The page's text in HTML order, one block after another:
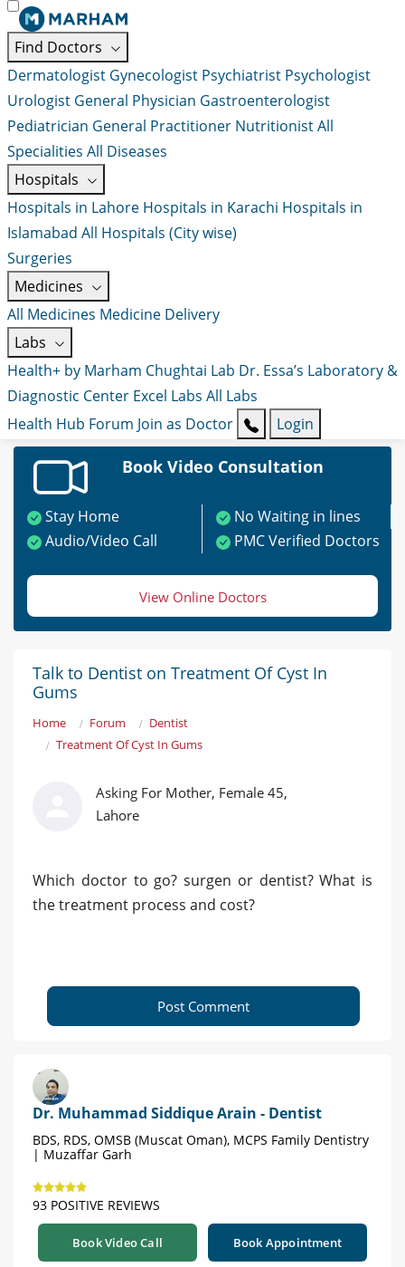
Find Doctors
Dermatologist Gynecologist Psychiatrist Psychologist
Urologist General Physician Gastroenterologist
Pediatrician General Practitioner NutritionistAll
Specialities All Diseases
Hospitals
Hospitals in Lahore Hospitals in Karachi Hospitals in
Islamabad All Hospitals (City wise)
Surgeries
Medicines
All Medicines Medicine Delivery
Labs
Health+ by Marham Chughtai Lab Dr. Essa’s Laboratory &
Diagnostic Center Excel Labs All Labs
Health Hub Forum Join as Doctor Login
Book Video Consultation
Stay Home
No Waiting in lines
Audio/Video Call
PMC Verified Doctors
View Online Doctors
Talk to Dentist on Treatment Of Cyst In
Gums
Home Forum
Dentist
Treatment Of Cyst In Gums
Asking For Mother, Female 45,
Lahore
Which doctor to go? surgen or dentist? What is
the treatment process and cost?
Post Comment
Dr. Muhammad Siddique Arain - Dentist
BDS, RDS, OMSB (Muscat Oman), MCPS Family Dentistry
| Muzaffar Garh
93 POSITIVE REVIEWS
Book Video Call Book Appointment